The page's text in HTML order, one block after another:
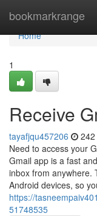
bookmarkrange
Home
Home
1
Receive
tayafjqu457206
Need to access your
Gmail app is a fast
inbox from anywhere.
Android devices, so
https://
51748535